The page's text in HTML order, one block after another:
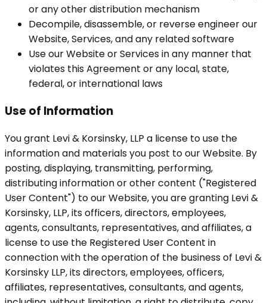
or any other distribution mechanism
Decompile, disassemble, or reverse engineer our
Website, Services, and any related software
Use our Website or Services in any manner that
violates this Agreement or any local, state,
federal, or international laws
Use of Information
You grant Levi & Korsinsky, LLP a license to use the
information and materials you post to our Website. By
posting, displaying, transmitting, performing,
distributing information or other content ("Registered
User Content") to our Website, you are granting Levi &
Korsinsky, LLP, its officers, directors, employees,
agents, consultants, representatives, and affiliates, a
license to use the Registered User Content in
connection with the operation of the business of Levi &
Korsinsky LLP, its directors, employees, officers,
affiliates, representatives, consultants, and agents,